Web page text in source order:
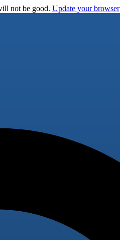
not be good. Update your browser